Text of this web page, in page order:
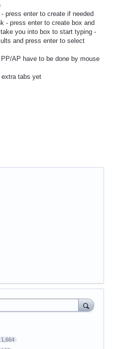
press enter to create if needed
- press enter to create box and
you into box to start typing -
and press enter to select
AP have to be done by mouse
extra tabs yet
1,664